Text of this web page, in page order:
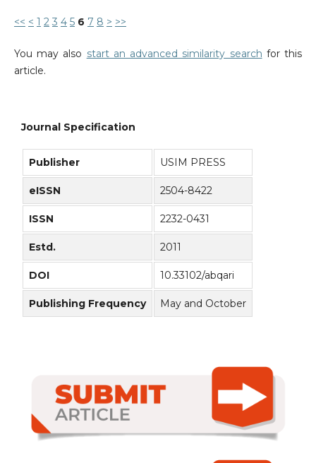
<< < 1 2 3 4 5 6 7 8 > >>
You may also start an advanced similarity search for this
article.
Journal Specification
Publisher USIM PRESS
eISSN 2504-8422
ISSN 2232-0431
Estd. 2011
DOI 10.33102/abqari
Publishing Frequency May and October